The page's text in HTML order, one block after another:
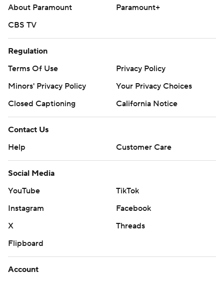
About Paramount
Paramount+
CBS TV
Regulation
Terms Of Use
Privacy Policy
Minors' Privacy Policy
Your Privacy Choices
Closed Captioning
California Notice
Contact Us
Help
Customer Care
Social Media
YouTube
TikTok
Instagram
Facebook
X
Threads
Flipboard
Account